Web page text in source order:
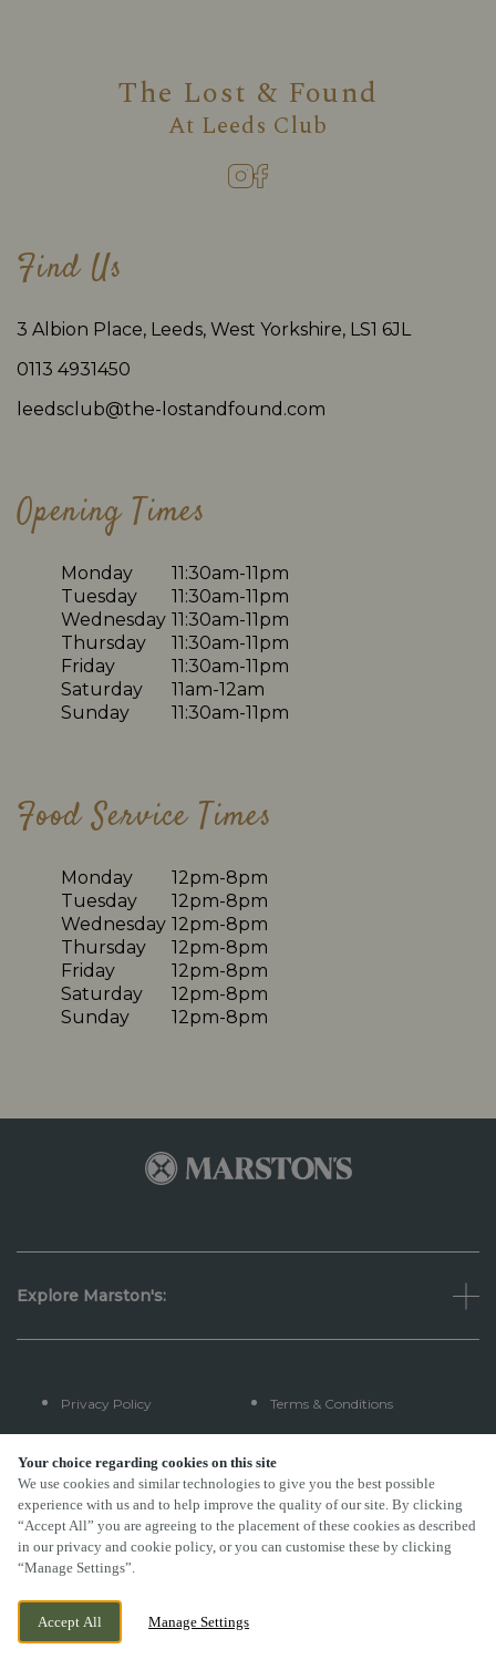
Your choice regarding cookies on this site
We use cookies and similar technologies to give you the best possible
experience with us and to help improve the quality of our site. By clicking
“Accept All” you are agreeing to the placement of these cookies as described
in our privacy and cookie policy, or you can customise these by clicking
“Manage Settings”.
Accept All Manage Settings
The Lost & Found
At Leeds Club
Find Us
3 Albion Place, Leeds, West Yorkshire, LS1 6JL
0113 4931450
leedsclub@the-lostandfound.com
Opening Times
Monday
11:30am-11pm
Tuesday
11:30am-11pm
Wednesday 11:30am-11pm
Thursday
11:30am-11pm
Friday
11:30am-11pm
Saturday
11am-12am
Sunday
11:30am-11pm
Food Service Times
Monday
12pm-8pm
Tuesday
12pm-8pm
Wednesday 12pm-8pm
Thursday
12pm-8pm
Friday
12pm-8pm
Saturday
12pm-8pm
Sunday
12pm-8pm
Explore Marston's:
Privacy Policy Terms & Conditions
Terms Of Use
FAQs
By Propeller